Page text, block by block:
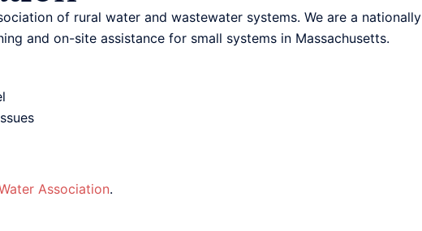
of rural water and wastewater systems. We are a nationally
and on-site assistance for small systems in Massachusetts.
Association.